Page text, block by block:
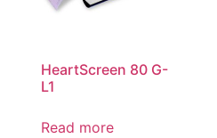
HeartScreen 80 G-
L1
Read more